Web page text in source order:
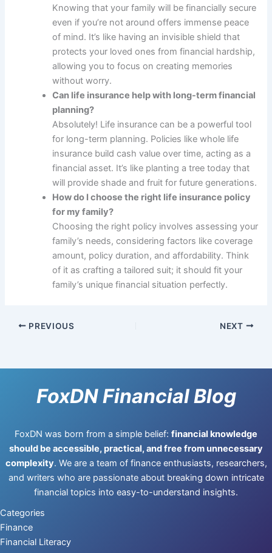
Knowing that your family will be financially secure
even if you’re not around offers immense peace
of mind. It’s like having an invisible shield that
protects your loved ones from financial hardship,
allowing you to focus on creating memories
without worry.
Can life insurance help with long-term financial
planning?
Absolutely! Life insurance can be a powerful tool
for long-term planning. Policies like whole life
insurance build cash value over time, acting as a
financial asset. It’s like planting a tree today that
will provide shade and fruit for future generations.
How do I choose the right life insurance policy
for my family?
Choosing the right policy involves assessing your
family’s needs, considering factors like coverage
amount, policy duration, and affordability. Think
of it as crafting a tailored suit; it should fit your
family’s unique financial situation perfectly.
PREVIOUS NEXT
FoxDN Financial Blog
FoxDN was born from a simple belief: financial knowledge
should be accessible, practical, and free from unnecessary
complexity. We are a team of finance enthusiasts, researchers,
and writers who are passionate about breaking down intricate
financial topics into easy-to-understand insights.
Categories
Finance
Financial Literacy